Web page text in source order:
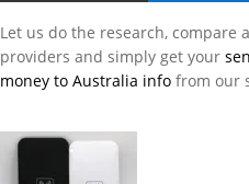
Let us do the research, compare
providers and simply get your
money to Australia info from our